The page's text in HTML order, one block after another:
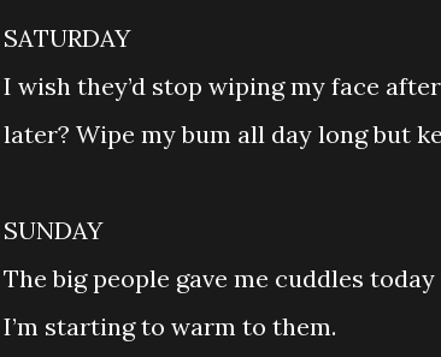
SATURDAY
I wish they’d stop wiping my face
later? Wipe my bum all day long but
SUNDAY
The big people gave me cuddles
I’m starting to warm to them.